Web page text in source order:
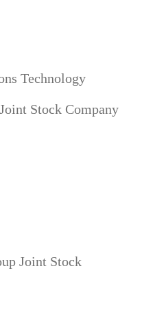
Technology
Stock Company
Joint Stock